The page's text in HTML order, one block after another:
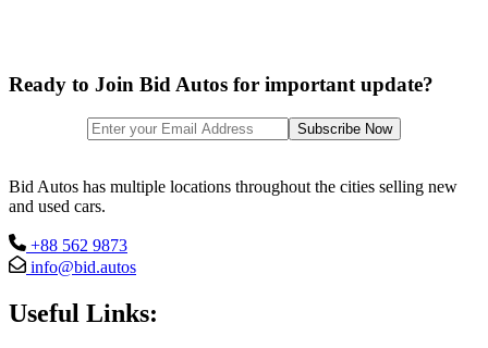
Ready to Join Bid Autos for important update?
Bid Autos has multiple locations throughout the cities selling new
and used cars.
+88 562 9873
info@bid.autos
Useful Links: